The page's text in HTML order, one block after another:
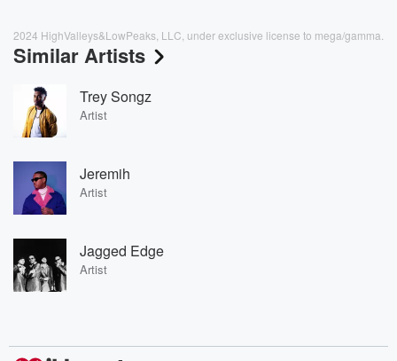
2024 HighValleys&LowPeaks, LLC, under exclusive license to mega/gamma.
Similar Artists
Trey Songz
Artist
Jeremih
Artist
Jagged Edge
Artist